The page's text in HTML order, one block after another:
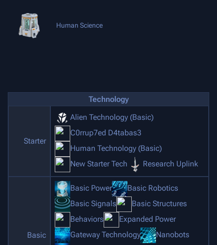
Human Science
Technology
Starter
Alien Technology (Basic)
C0rrup7ed D4tabas3
Human Technology (Basic)
New Starter Tech
Research Uplink
Basic
Basic Power
Basic Robotics
Basic Signals
Basic Structures
Behaviors
Expanded Power
Gateway Technology
Nanobots